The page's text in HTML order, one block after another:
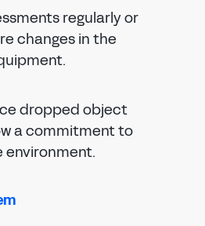
regularly or
changes in the
dropped object
a commitment to
environment.